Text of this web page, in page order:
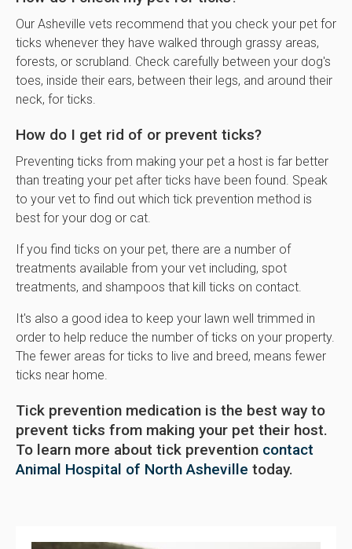
Our Asheville vets recommend that you check your pet for
ticks whenever they have walked through grassy areas,
forests, or scrubland. Check carefully between your dog's
toes, inside their ears, between their legs, and around their
neck, for ticks.
How do I get rid of or prevent ticks?
Preventing ticks from making your pet a host is far better
than treating your pet after ticks have been found. Speak
to your vet to find out which tick prevention method is
best for your dog or cat.
If you find ticks on your pet, there are a number of
treatments available from your vet including, spot
treatments, and shampoos that kill ticks on contact.
It's also a good idea to keep your lawn well trimmed in
order to help reduce the number of ticks on your property.
The fewer areas for ticks to live and breed, means fewer
ticks near home.
Tick prevention medication is the best way to
prevent ticks from making your pet their host.
To learn more about tick prevention contact
Animal Hospital of North Asheville today.